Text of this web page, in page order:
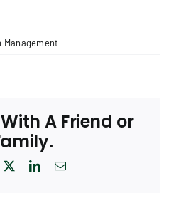
Management
A Friend or
LinkedInEmail